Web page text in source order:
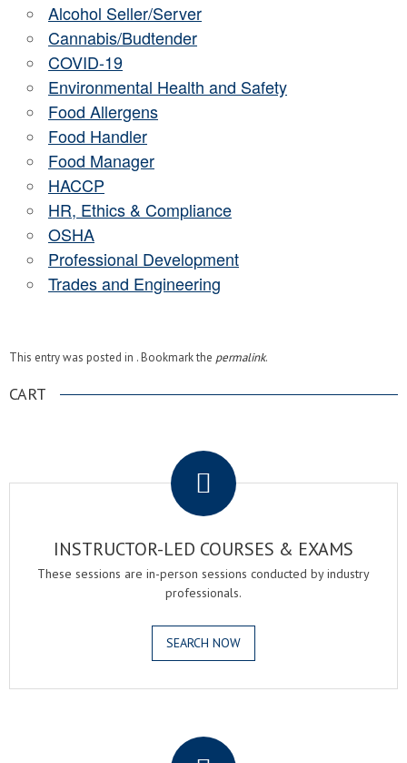
Alcohol Seller/Server
Cannabis/Budtender
COVID-19
Environmental Health and Safety
Food Allergens
Food Handler
Food Manager
HACCP
HR, Ethics & Compliance
OSHA
Professional Development
Trades and Engineering
This entry was posted in . Bookmark the permalink.
CART
INSTRUCTOR-LED COURSES & EXAMS
These sessions are in-person sessions conducted by industry
professionals.
SEARCH NOW